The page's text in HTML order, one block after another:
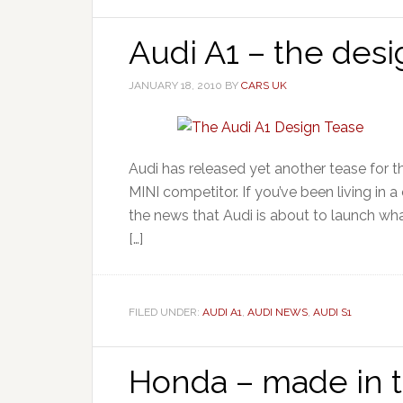
Audi A1 – the
JANUARY 18, 2010 BY CARS UK
Audi has released yet another tease for
MINI competitor. If you’ve been living in
the news that Audi is about to launch
[…]
FILED UNDER: AUDI A1, AUDI NEWS, AUDI S1
Honda – made in